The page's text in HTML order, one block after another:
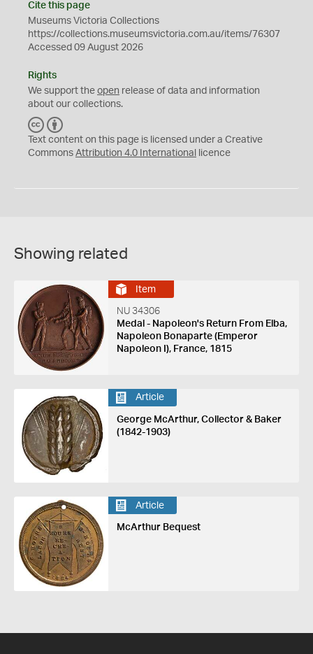
Cite this page
Museums Victoria Collections
https://collections.museumsvictoria.com.au/items/76307
Accessed 09 August 2026
Rights
We support the open release of data and information
about our collections.
C
C
Y
Text content on this page is licensed under a Creative
Commons Attribution 4.0 International licence
Showing related
Item
NU 34306
Medal - Napoleon's Return From Elba,
Napoleon Bonaparte (Emperor
Napoleon I), France, 1815
Article
George McArthur, Collector & Baker
(1842-1903)
Article
McArthur Bequest